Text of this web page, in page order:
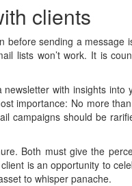
clients
before sending a message
lists won’t work. It is
with insights into
importance: No more
campaigns should be
Both must give the
is an opportunity to
to whisper panache.